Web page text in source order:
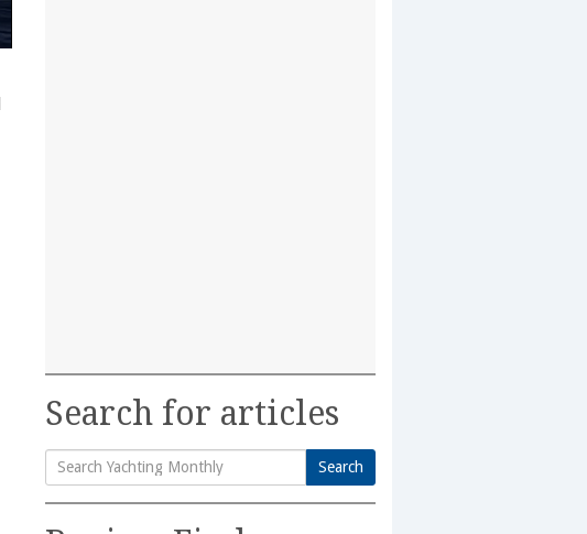
Search for articles
Search
for:
Search